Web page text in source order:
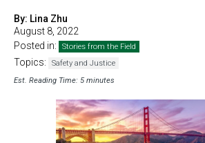
By: Lina Zhu
August 8, 2022
Posted in:
Stories from the Field
Topics:
Safety and Justice
Est. Reading Time: 5 minutes